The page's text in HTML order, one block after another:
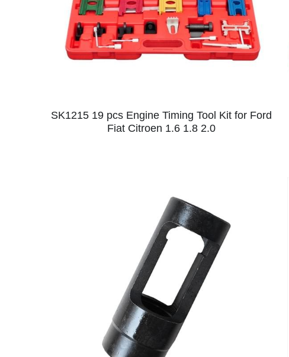
SK1215 19 pcs Engine Timing Tool Kit for Ford
Fiat Citroen 1.6 1.8 2.0